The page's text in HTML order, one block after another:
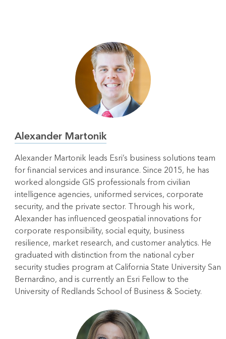
Alexander Martonik
Alexander Martonik leads Esri’s business solutions team
for financial services and insurance. Since 2015, he has
worked alongside GIS professionals from civilian
intelligence agencies, uniformed services, corporate
security, and the private sector. Through his work,
Alexander has influenced geospatial innovations for
corporate responsibility, social equity, business
resilience, market research, and customer analytics. He
graduated with distinction from the national cyber
security studies program at California State University San
Bernardino, and is currently an Esri Fellow to the
University of Redlands School of Business & Society.